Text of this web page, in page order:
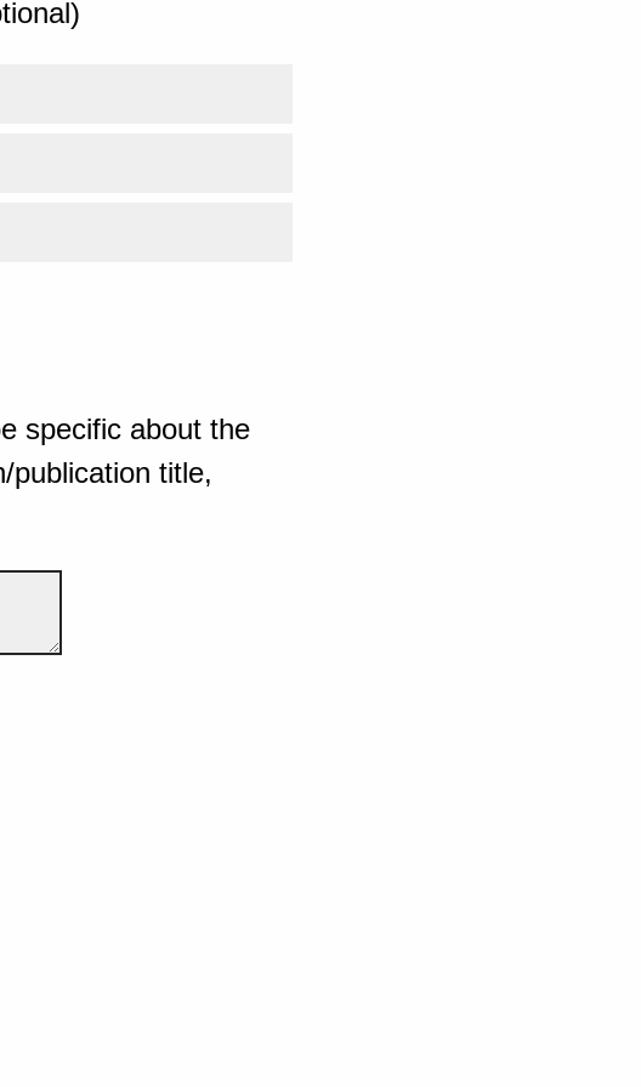
specific about the
publication title,